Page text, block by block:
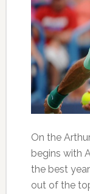
On the
begins with
the best
out of the